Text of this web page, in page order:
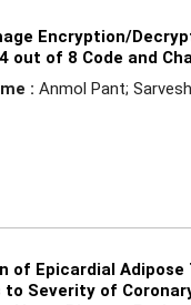
Encryption/
out of 8 Code and
: Anmol Pant;
of Epicardial Adipose
to Severity of